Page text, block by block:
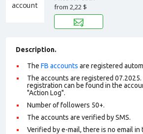
from 2,22 $
Description.
The FB accounts are registered
The accounts are registered
registration can be found in the
"Action Log".
Number of followers 50+.
The accounts are verified by SMS.
Verified by e-mail, there is no email in